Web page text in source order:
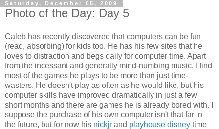
Saturday, December 05, 2009
Photo of the Day: Day 5
Caleb has recently discovered that computers can be fun
(read, absorbing) for kids too. He has his few sites that he
loves to distraction and begs daily for computer time. Apart
from the incessant and generally mind-numbing music, I find
most of the games he plays to be more than just time-
wasters. He doesn't play as often as he would like, but his
computer skills have improved dramatically in just a few
short months and there are games he is already bored with. I
suppose the purchase of his own computer isn't that far in
the future, but for now his nickjr and playhouse disney time